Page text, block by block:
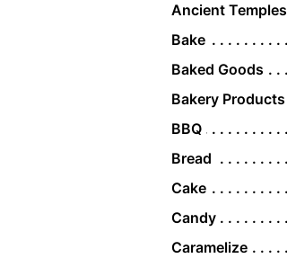
Ancient Temples
Bake
Baked Goods
Bakery Products
BBQ
Bread
Cake
Candy
Caramelize